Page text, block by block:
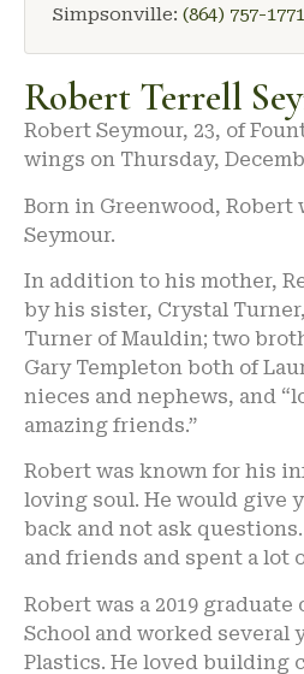
Simpsonville: (864) 757-1771
Robert Terrell
Robert Seymour, 23, of
wings on Thursday,
Born in Greenwood, Robert
Seymour.
In addition to his mother,
by his sister, Crystal
Turner of Mauldin; two
Gary Templeton both of
nieces and nephews, and
amazing friends.”
Robert was known for his
loving soul. He would give
back and not ask
and friends and spent a lot
Robert was a 2019
School and worked several
Plastics. He loved building